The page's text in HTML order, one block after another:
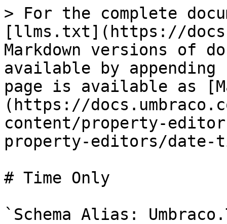
> For the complete
[llms.txt](https://
Markdown versions of
available by
page is available as
(https://
content/property-
property-editors/date-
# Time Only
`Schema Alias: